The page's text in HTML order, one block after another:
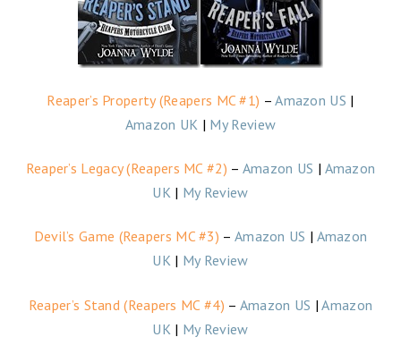
Reaper’s Property (Reapers MC #1) –Amazon US |
Amazon UK | My Review
Reaper’s Legacy (Reapers MC #2) – Amazon US | Amazon
UK| My Review
Devil’s Game (Reapers MC #3) – Amazon US | Amazon
UK| My Review
Reaper’s Stand (Reapers MC #4) – Amazon US |Amazon
UK | My Review